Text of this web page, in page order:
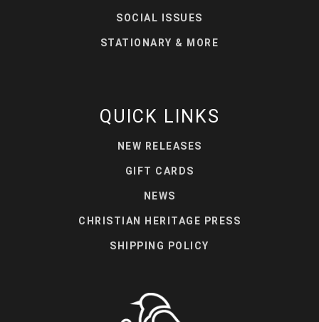
SOCIAL ISSUES
STATIONARY & MORE
QUICK LINKS
NEW RELEASES
GIFT CARDS
NEWS
CHRISTIAN HERITAGE PRESS
SHIPPING POLICY